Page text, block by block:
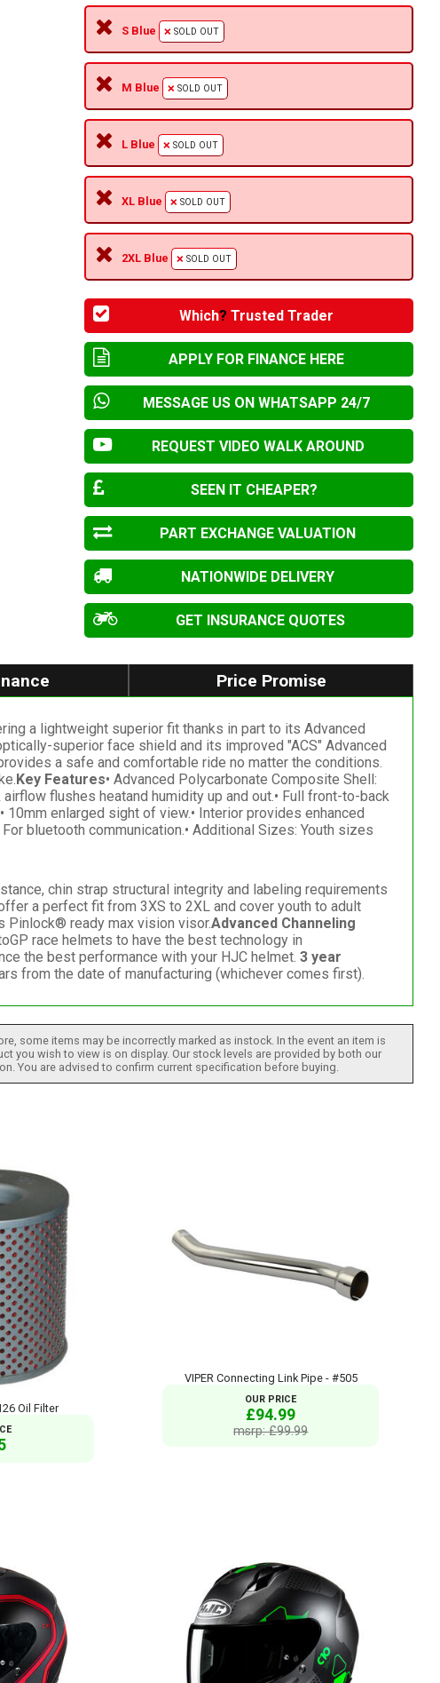
S Blue SOLD OUT
M Blue SOLD OUT
L Blue SOLD OUT
XL Blue SOLD OUT
2XL Blue SOLD OUT
Which? Trusted Trader
APPLY FOR FINANCE HERE
MESSAGE US ON WHATSAPP 24/7
REQUEST VIDEO WALK AROUND
SEEN IT CHEAPER?
PART EXCHANGE VALUATION
NATIONWIDE DELIVERY
GET INSURANCE QUOTES
Price Promise
a lightweight superior fit thanks in part to its Advanced
superior face shield and its improved "ACS" Advanced
a safe and comfortable ride no matter the conditions.
Key Features• Advanced Polycarbonate Composite Shell:
flushes heatand humidity up and out.• Full front-to-back
enlarged sight of view.• Interior provides enhanced
bluetooth communication.• Additional Sizes: Youth sizes
chin strap structural integrity and labeling requirements
a perfect fit from 3XS to 2XL and cover youth to adult
Pinlock® ready max vision visor.Advanced Channeling
race helmets to have the best technology in
the best performance with your HJC helmet. 3 year
from the date of manufacturing (whichever comes first).
some items may be incorrectly marked as instock. In the event an item is
you wish to view is on display. Our stock levels are provided by both our
You are advised to confirm current specification before buying.
Oil Filter
VIPER Connecting Link Pipe - #505
OUR PRICE
£94.99
msrp: £99.99